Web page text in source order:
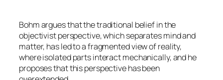
Bohm argues that the traditional belief in the
objectivist perspective, which separates mind and
matter, has led to a fragmented view of reality,
where isolated parts interact mechanically, and he
proposes that this perspective has been